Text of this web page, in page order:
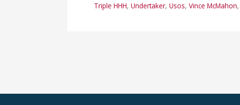
Triple HHH,Undertaker,Usos,Vince McMahon